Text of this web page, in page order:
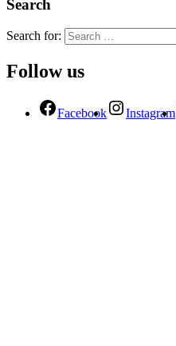
Search
Search for:
Follow us
Facebook Instagram